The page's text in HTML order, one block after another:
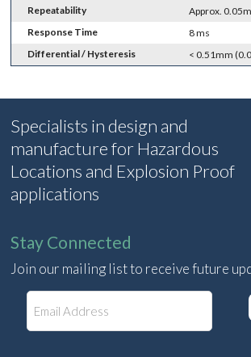
Repeatability
Approx.
Response Time
8 ms
Differential / Hysteresis
< 0.51mm
Specialists in design and
manufacture for Hazardous
Locations and Explosion Proof
applications
Stay Connected
Join our mailing list to receive future